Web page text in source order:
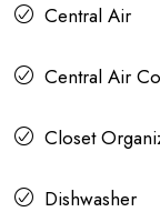
Central Air
Central Air
Closet
Dishwasher